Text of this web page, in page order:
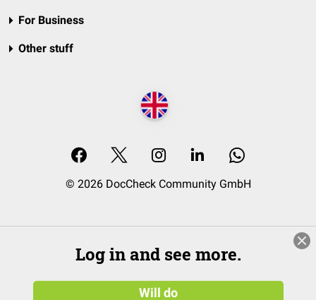
For Business
Other stuff
© 2026 DocCheck Community GmbH
Log in and see more.
Will do